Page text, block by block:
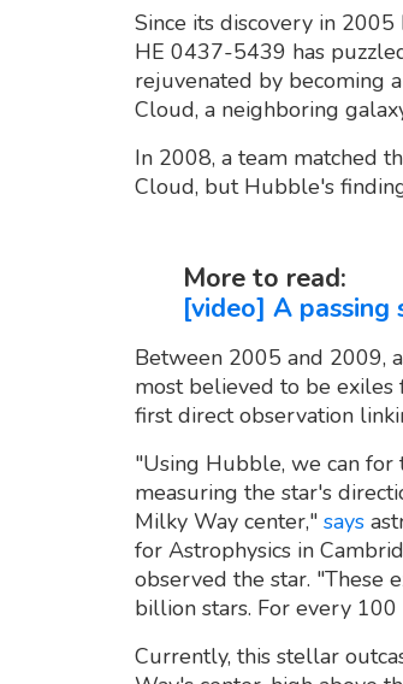
Since its discovery in
HE 0437-5439 has
rejuvenated by becoming
Cloud, a neighboring
In 2008, a team matched
Cloud, but Hubble's
More to read:
[video] A passing
Between 2005 and 2009,
most believed to be
first direct observation
"Using Hubble, we can
measuring the star's
Milky Way center," says
for Astrophysics in
observed the star. "These
billion stars. For every
Currently, this stellar